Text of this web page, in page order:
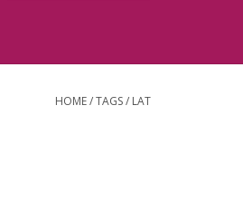
HOME/TAGS/ LAT